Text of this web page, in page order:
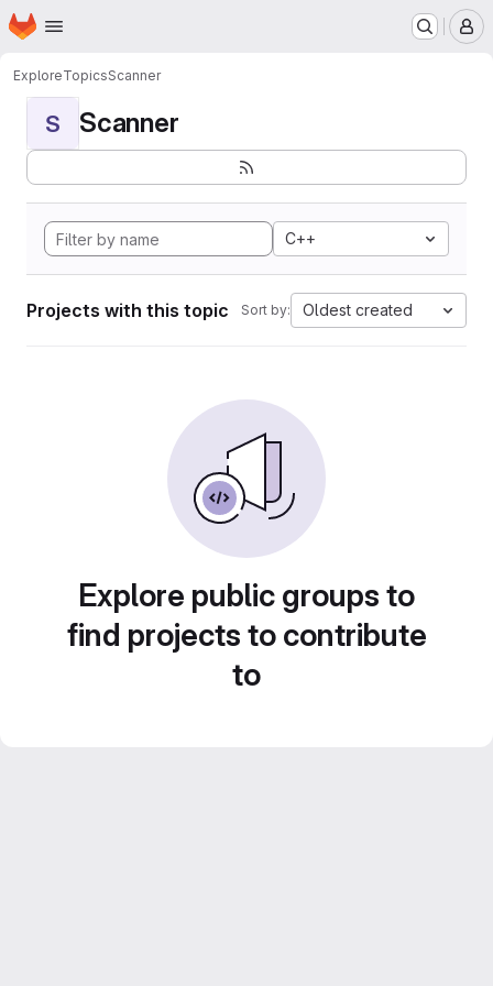
Skip to main content
Homepage
ExploreTopicsScanner
S Scanner
C++
Projects with this topic Sort by: Oldest created
Explore public groups to
find projects to contribute
to